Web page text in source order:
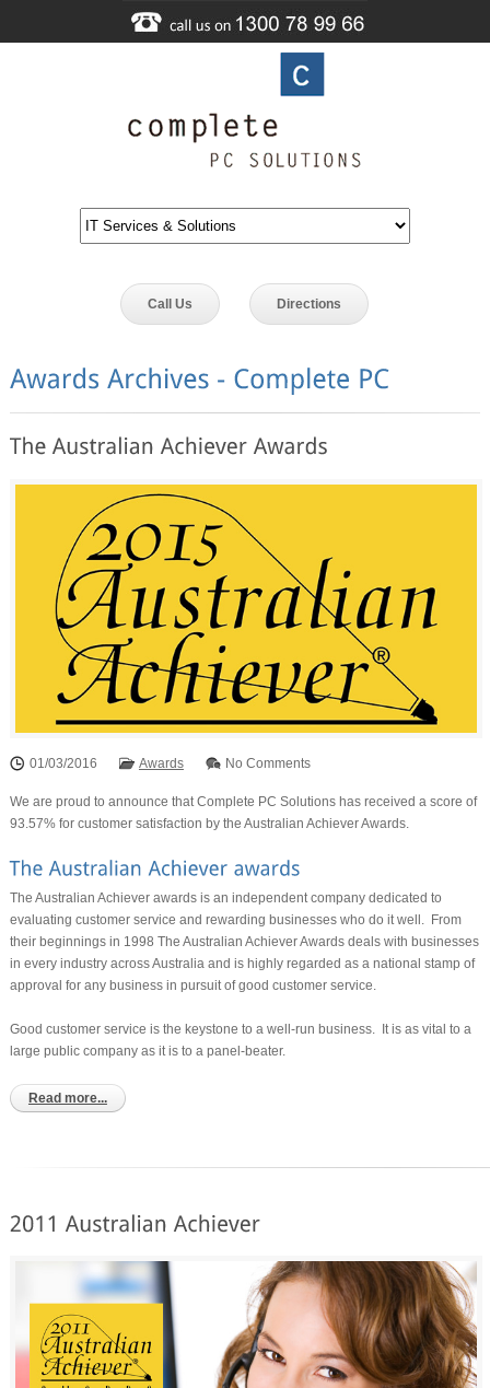
Call Us Directions
01/03/2016 Awards No Comments
We are proud to announce that Complete PC Solutions has received a score of
93.57% for customer satisfaction by the Australian Achiever Awards.
The Australian Achiever awards is an independent company dedicated to
evaluating customer service and rewarding businesses who do it well. From
their beginnings in 1998 The Australian Achiever Awards deals with businesses
in every industry across Australia and is highly regarded as a national stamp of
approval for any business in pursuit of good customer service.
Good customer service is the keystone to a well-run business. It is as vital to a
large public company as it is to a panel-beater.
Read more...